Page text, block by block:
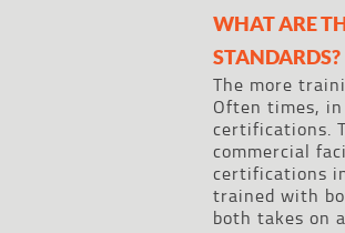
WHAT ARE
STANDARDS?
The more
Often times,
certifications.
commercial
certifications
trained with
both takes on